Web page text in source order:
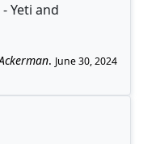
Yeti and
. June 30, 2024